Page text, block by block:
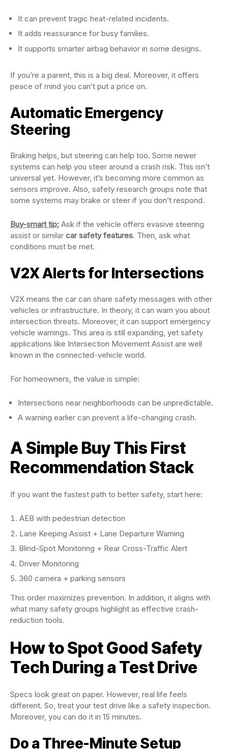
It can prevent tragic heat-related incidents.
It adds reassurance for busy families.
It supports smarter airbag behavior in some designs.
If you’re a parent, this is a big deal. Moreover, it offers
peace of mind you can’t put a price on.
Automatic Emergency
Steering
Braking helps, but steering can help too. Some newer
systems can help you steer around a crash risk. This isn’t
universal yet. However, it’s becoming more common as
sensors improve. Also, safety research groups note that
some systems may brake or steer if you don’t respond.
Buy-smart tip: Ask if the vehicle offers evasive steering
assist or similar car safety features. Then, ask what
conditions must be met.
V2X Alerts for Intersections
V2X means the car can share safety messages with other
vehicles or infrastructure. In theory, it can warn you about
intersection threats. Moreover, it can support emergency
vehicle warnings. This area is still expanding, yet safety
applications like Intersection Movement Assist are well
known in the connected-vehicle world.
For homeowners, the value is simple:
Intersections near neighborhoods can be unpredictable.
A warning earlier can prevent a life-changing crash.
A Simple Buy This First
Recommendation Stack
If you want the fastest path to better safety, start here:
AEB with pedestrian detection
Lane Keeping Assist + Lane Departure Warning
Blind-Spot Monitoring + Rear Cross-Traffic Alert
Driver Monitoring
360 camera + parking sensors
This order maximizes prevention. In addition, it aligns with
what many safety groups highlight as effective crash-
reduction tools.
How to Spot Good Safety
Tech During a Test Drive
Specs look great on paper. However, real life feels
different. So, treat your test drive like a safety inspection.
Moreover, you can do it in 15 minutes.
Do a Three-Minute Setup